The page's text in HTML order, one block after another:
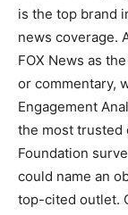
is the top brand
news coverage.
FOX News as
or commentary,
Engagement
the most trusted
Foundation
could name an
top-cited outlet.